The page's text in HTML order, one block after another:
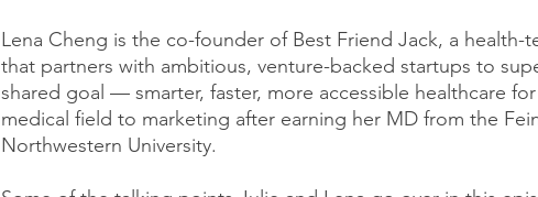
Lena Cheng is the co-founder of Best Friend Jack, a
that partners with ambitious, venture-backed startups to
shared goal — smarter, faster, more accessible healthcare
medical field to marketing after earning her MD from the
Northwestern University.